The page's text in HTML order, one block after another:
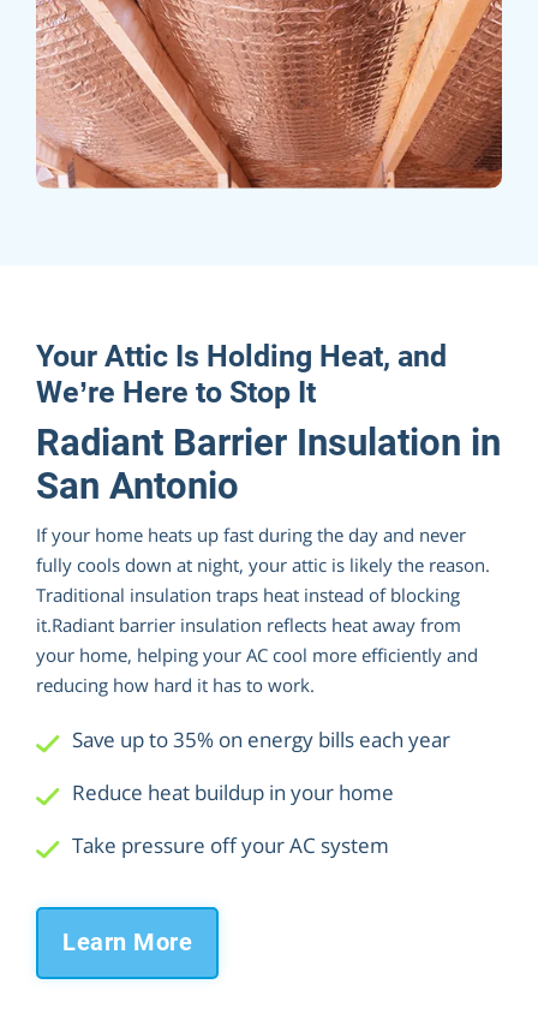
Your Attic Is Holding Heat, and
We’re Here to Stop It
Radiant Barrier Insulation in
San Antonio
If your home heats up fast during the day and never
fully cools down at night, your attic is likely the reason.
Traditional insulation traps heat instead of blocking
it.Radiant barrier insulation reflects heat away from
your home, helping your AC cool more efficiently and
reducing how hard it has to work.
Save up to 35% on energy bills each year
Reduce heat buildup in your home
Take pressure off your AC system
Learn More